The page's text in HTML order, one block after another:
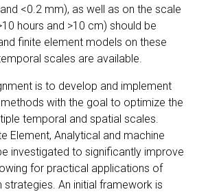
<0.2 mm), as well as on the scale
hours and >10 cm) should be
finite element models on these
scales are available.
is to develop and implement
with the goal to optimize the
temporal and spatial scales.
Element, Analytical and machine
investigated to significantly improve
for practical applications of
An initial framework is